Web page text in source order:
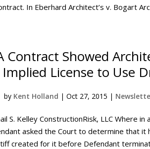
In Eberhard Architect’s v. Bogart
Contract Showed
License to Use
by Kent Holland |Oct 27, 2015 |
S. Kelley ConstructionRisk, LLC Where
asked the Court to determine that it
created for it before Defendant